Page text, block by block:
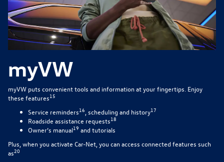
myVW
myVW puts convenient tools and information at your fingertips. Enjoy
these features15
Service reminders16 , scheduling and history17
Roadside assistance requests18
Owner’s manual19 and tutorials
Plus, when you activate Car-Net, you can access connected features such
as20